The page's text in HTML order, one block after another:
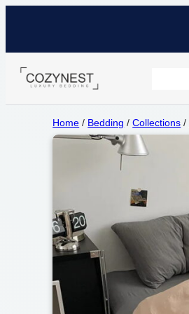
Home / Bedding /Collections /